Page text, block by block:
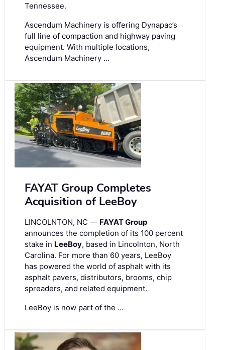
Tennessee.
Ascendum Machinery is offering Dynapac’s
full line of compaction and highway paving
equipment. With multiple locations,
Ascendum Machinery …
FAYAT Group Completes
Acquisition of LeeBoy
LINCOLNTON, NC — FAYAT Group
announces the completion of its 100 percent
stake in LeeBoy, based in Lincolnton, North
Carolina. For more than 60 years, LeeBoy
has powered the world of asphalt with its
asphalt pavers, distributors, brooms, chip
spreaders, and related equipment.
LeeBoy is now part of the …